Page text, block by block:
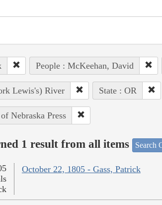
People : McKeehan, David
Lewis's) River State : OR
Nebraska Press
1 result from all items Search
October 22, 1805 - Gass, Patrick